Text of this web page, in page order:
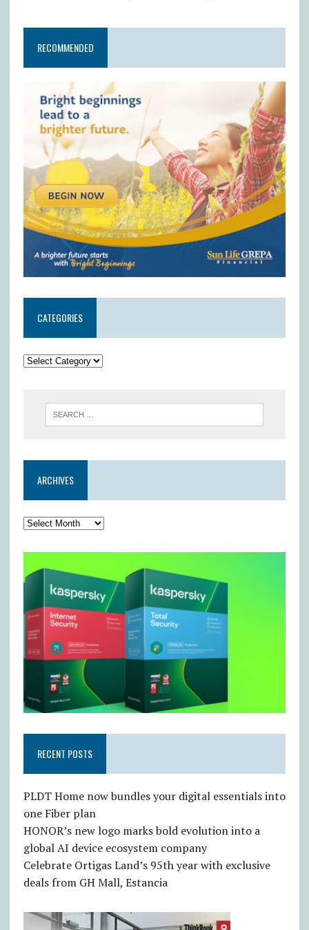
RECOMMENDED
CATEGORIES
ARCHIVES
RECENT POSTS
PLDT Home now bundles your digital essentials into
one Fiber plan
HONOR’s new logo marks bold evolution into a
global AI device ecosystem company
Celebrate Ortigas Land’s 95th year with exclusive
deals from GH Mall, Estancia